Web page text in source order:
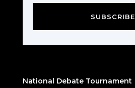
SUBSCRIBE
National Debate Tournament